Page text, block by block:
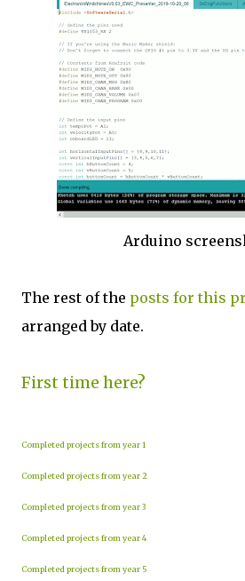
Arduino
The rest of the posts for this
arranged by date.
First time here?
Completed projects from year 1
Completed projects from year 2
Completed projects from year 3
Completed projects from year 4
Completed projects from year 5